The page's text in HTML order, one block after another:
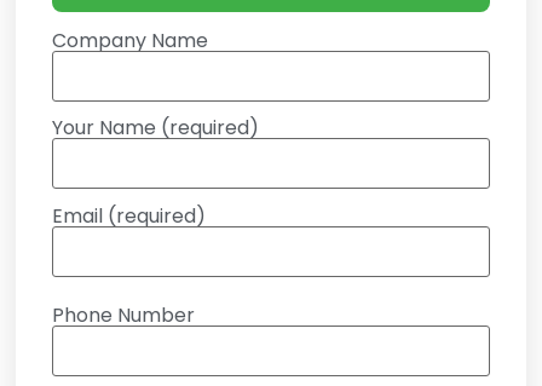
Company Name
Your Name (required)
Email (required)
Phone Number